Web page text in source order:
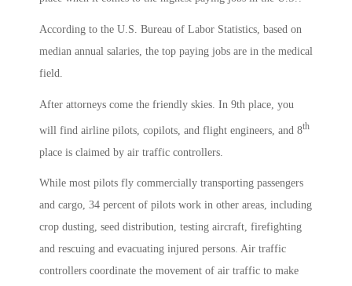
According to the U.S. Bureau of Labor Statistics, based on
median annual salaries, the top paying jobs are in the medical
field.
After attorneys come the friendly skies. In 9th place, you
will find airline pilots, copilots, and flight engineers, and 8th
place is claimed by air traffic controllers.
While most pilots fly commercially transporting passengers
and cargo, 34 percent of pilots work in other areas, including
crop dusting, seed distribution, testing aircraft, firefighting
and rescuing and evacuating injured persons. Air traffic
controllers coordinate the movement of air traffic to make